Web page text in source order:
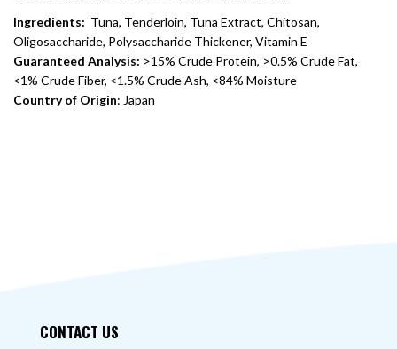
Ingredients: Tuna, Tenderloin, Tuna Extract, Chitosan,
Oligosaccharide, Polysaccharide Thickener, Vitamin E
Guaranteed Analysis: >15% Crude Protein, >0.5% Crude Fat,
<1% Crude Fiber, <1.5% Crude Ash, <84% Moisture
Country of Origin: Japan
CONTACT US